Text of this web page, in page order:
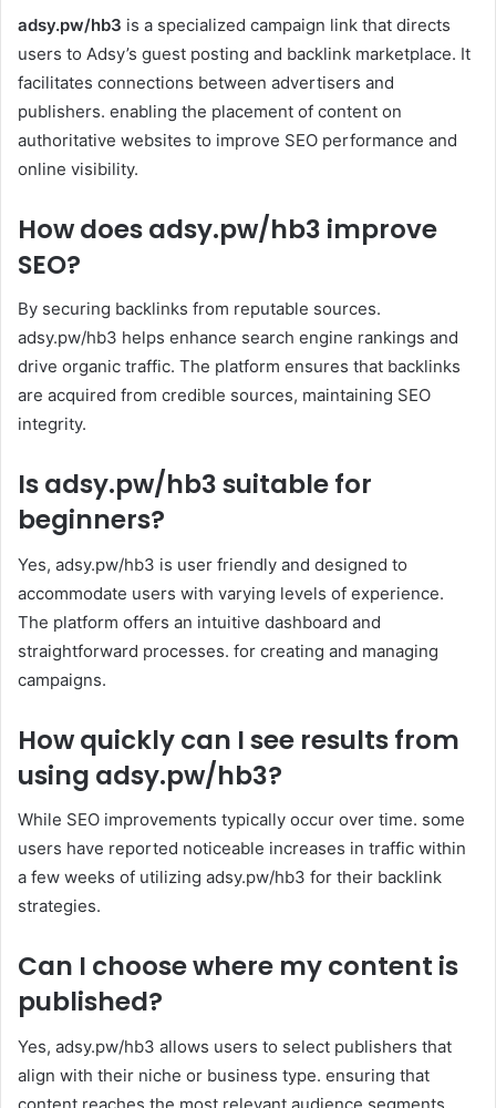
adsy.pw/hb3 is a specialized campaign link that directs
users to Adsy’s guest posting and backlink marketplace. It
facilitates connections between advertisers and
publishers. enabling the placement of content on
authoritative websites to improve SEO performance and
online visibility.
How does adsy.pw/hb3 improve
SEO?
By securing backlinks from reputable sources.
adsy.pw/hb3 helps enhance search engine rankings and
drive organic traffic. The platform ensures that backlinks
are acquired from credible sources, maintaining SEO
integrity.
Is adsy.pw/hb3 suitable for
beginners?
Yes, adsy.pw/hb3 is user friendly and designed to
accommodate users with varying levels of experience.
The platform offers an intuitive dashboard and
straightforward processes. for creating and managing
campaigns.
How quickly can I see results from
using adsy.pw/hb3?
While SEO improvements typically occur over time. some
users have reported noticeable increases in traffic within
a few weeks of utilizing adsy.pw/hb3 for their backlink
strategies.
Can I choose where my content is
published?
Yes, adsy.pw/hb3 allows users to select publishers that
align with their niche or business type. ensuring that